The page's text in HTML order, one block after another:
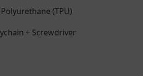
(TPU)
+ Screwdriver